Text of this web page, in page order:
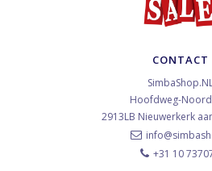
CONTACT
Hoofdweg-
2913LB Nieuwerkerk
+31 10